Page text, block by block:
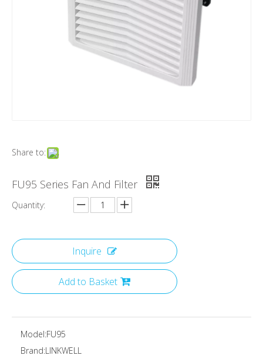
Share to:
FU95 Series Fan And Filter
Quantity:
Inquire
Add to Basket
Model:FU95
Brand:LINKWELL